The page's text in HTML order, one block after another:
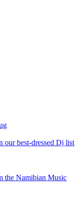
our best-dressed Dj list
the Namibian Music